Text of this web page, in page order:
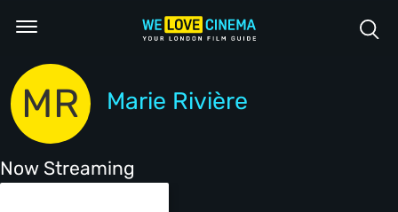
MR Marie Rivière
Now Streaming